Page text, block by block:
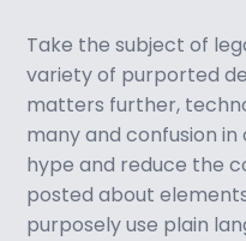
Take the subject of
variety of purported
matters further,
many and confusion
hype and reduce the
posted about
purposely use plain